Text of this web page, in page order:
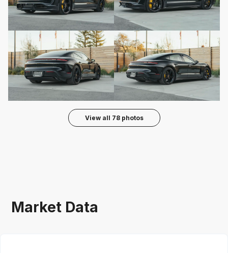
View all 78photos
Market Data